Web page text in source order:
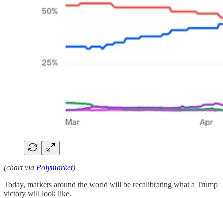
(chart via Polymarket)
Today, markets around the world will be recalibrating what a Trump
victory will look like.